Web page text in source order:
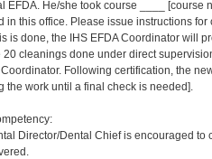
EFDA. He/she took course ____ [course
in this office. Please issue instructions for
is done, the IHS EFDA Coordinator will
20 cleanings done under direct
Coordinator. Following certification, the
the work until a final check is needed].
Director/Dental Chief is encouraged